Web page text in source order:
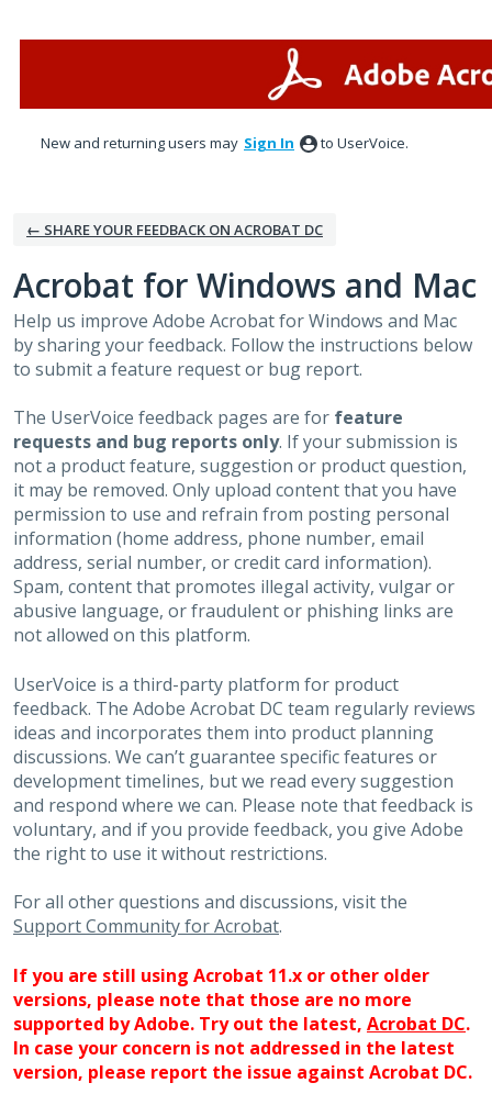
New and returning users may Sign In to UserVoice.
← SHARE YOUR FEEDBACK ON ACROBAT DC
Acrobat for Windows and Mac
Help us improve Adobe Acrobat for Windows and Mac
by sharing your feedback. Follow the instructions below
to submit a feature request or bug report.
The UserVoice feedback pages are for feature
requests and bug reports only. If your submission is
not a product feature, suggestion or product question,
it may be removed. Only upload content that you have
permission to use and refrain from posting personal
information (home address, phone number, email
address, serial number, or credit card information).
Spam, content that promotes illegal activity, vulgar or
abusive language, or fraudulent or phishing links are
not allowed on this platform.
UserVoice is a third-party platform for product
feedback. The Adobe Acrobat DC team regularly reviews
ideas and incorporates them into product planning
discussions. We can’t guarantee specific features or
development timelines, but we read every suggestion
and respond where we can. Please note that feedback is
voluntary, and if you provide feedback, you give Adobe
the right to use it without restrictions.
For all other questions and discussions, visit the
Support Community for Acrobat.
If you are still using Acrobat 11.x or other older
versions, please note that those are no more
supported by Adobe. Try out the latest, Acrobat DC.
In case your concern is not addressed in the latest
version, please report the issue against Acrobat DC.